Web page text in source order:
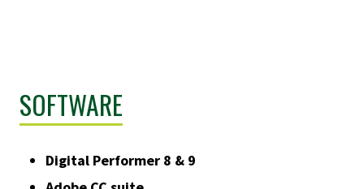
SOFTWARE
Digital Performer 8 & 9